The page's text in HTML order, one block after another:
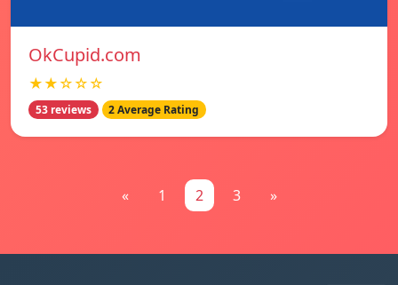
OkCupid.com
★★☆☆☆
53 reviews 2 Average Rating
« 1 2 3 »